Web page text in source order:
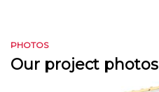
PHOTOS
Our project photos